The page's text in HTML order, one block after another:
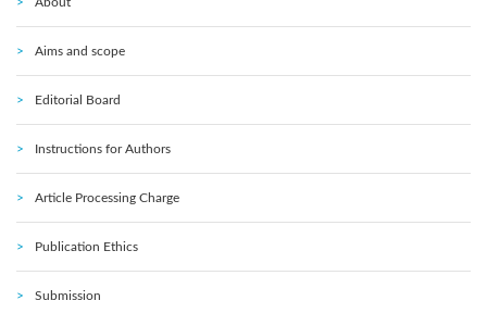
Aims and scope
Editorial Board
Instructions for Authors
Article Processing Charge
Publication Ethics
Submission